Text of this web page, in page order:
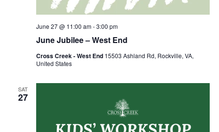
June Jubilee – West End
June 27 @ 11:00 am-3:00 pm
Cross Creek - West End 15503 Ashland Rd, Rockville, VA,
United States
SAT
27